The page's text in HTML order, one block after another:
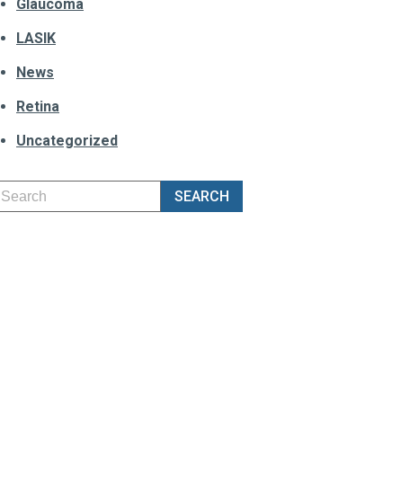
Glaucoma
LASIK
News
Retina
Uncategorized